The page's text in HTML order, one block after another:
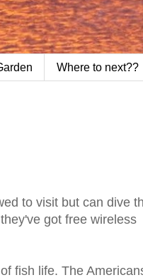
Where to next??
to visit but can dive
got free wireless
fish life. The